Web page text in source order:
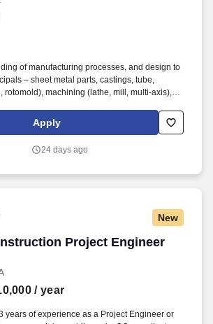
of manufacturing processes, and design to
– sheet metal parts, castings, tube,
rotomold), machining (lathe, mill, multi-axis),
real world validation using test jigs,
similar testing equipment.
Apply
24 days ago
New
Project Engineer
Project Engineer
/ year
years of experience as a Project Engineer or